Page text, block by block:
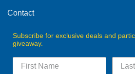
Contact
Subscribe for exclusive deals and
giveaway.